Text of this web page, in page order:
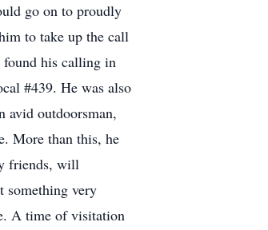
go on to proudly
to take up the call
his calling in
#439. He was also
avid outdoorsman,
More than this, he
friends, will
something very
A time of visitation